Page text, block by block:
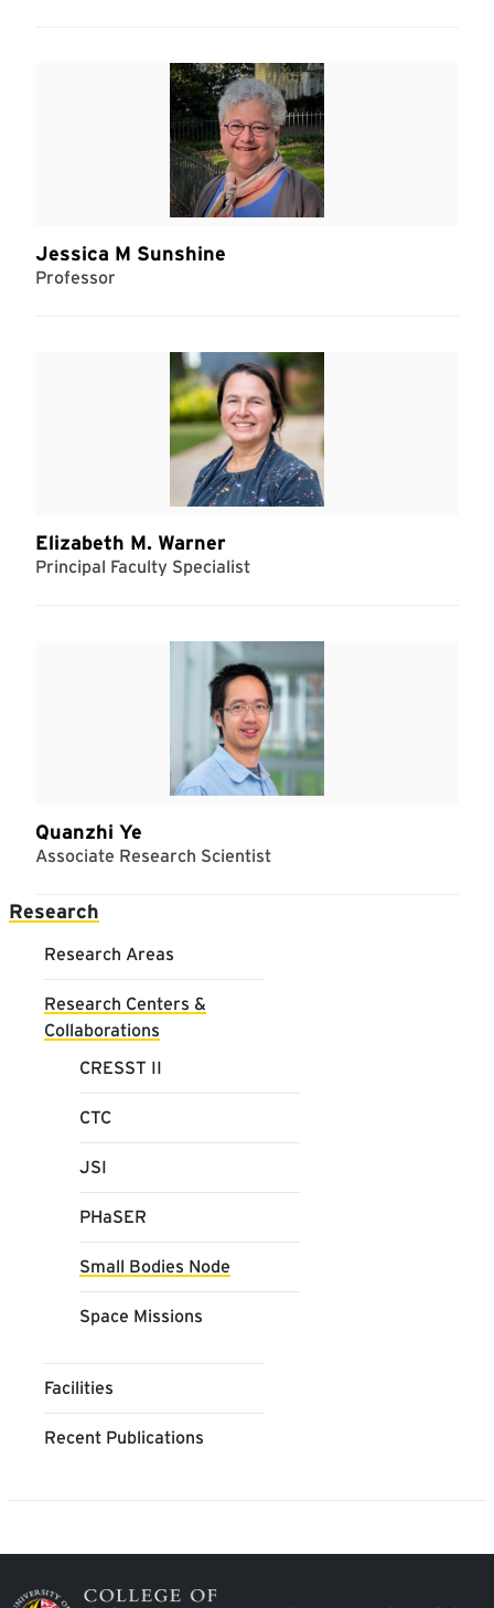
Main navigation
Research
Research Areas
Research Centers &
Collaborations
CRESST II
CTC
JSI
PHaSER
Small Bodies Node
Space Missions
Facilities
Recent Publications
Jessica M Sunshine
Professor
Elizabeth M. Warner
Principal Faculty Specialist
Quanzhi Ye
Associate Research Scientist
Image